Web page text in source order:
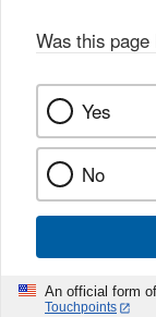
Was this page
Yes
No
An official form
Touchpoints